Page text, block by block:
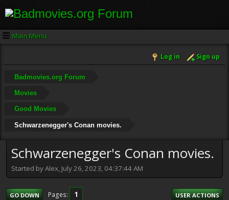
Main Menu
Log in Sign up
Badmovies.org Forum
Movies
Good Movies
Schwarzenegger's Conan movies.
Schwarzenegger's Conan movies.
Started by Alex, July 26, 2023, 04:37:44 AM
GO DOWN Pages 1 USER ACTIONS